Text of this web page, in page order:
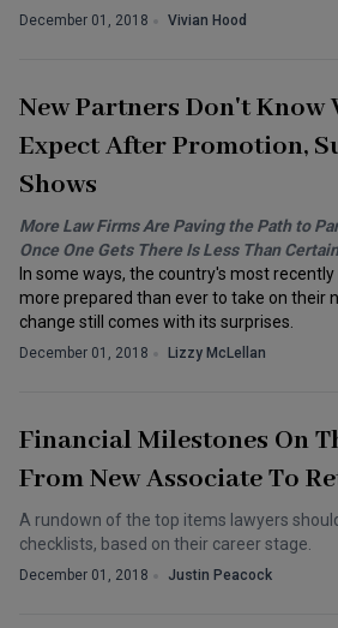
December 01, 2018 Vivian Hood
New Partners Don't Know
Expect After Promotion,
Shows
More Law Firms Are Paving the Path to
Once One Gets There Is Less Than Certain
In some ways, the country's most
more prepared than ever to take on their
change still comes with its surprises.
December 01, 2018 Lizzy McLellan
Financial Milestones On
From New Associate To
A rundown of the top items lawyers
checklists, based on their career stage.
December 01, 2018 Justin Peacock